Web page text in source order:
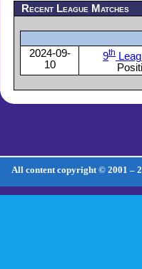
Recent League Matches
2024-09-
10
9th
All content copyright © 2001 –